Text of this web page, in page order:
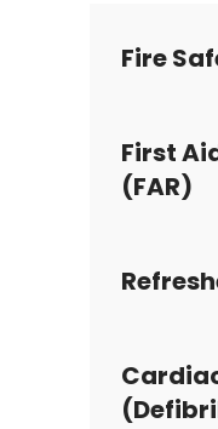
Fire
First
(FAR)